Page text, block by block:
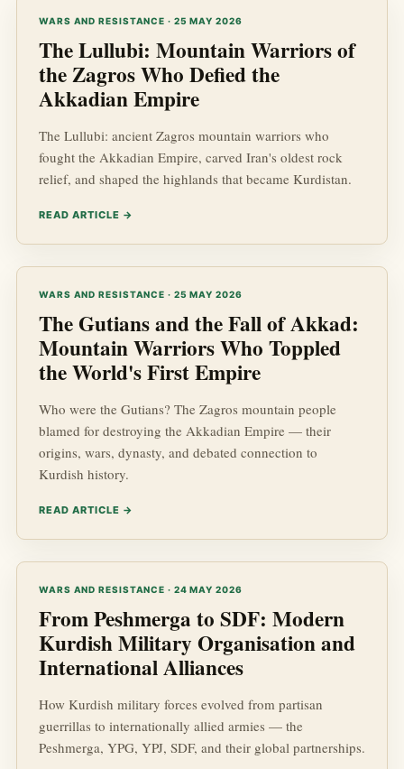
WARS AND RESISTANCE · 25 MAY 2026
The Lullubi: Mountain Warriors of
the Zagros Who Defied the
Akkadian Empire
The Lullubi: ancient Zagros mountain warriors who
fought the Akkadian Empire, carved Iran's oldest rock
relief, and shaped the highlands that became Kurdistan.
READ ARTICLE →
WARS AND RESISTANCE · 25 MAY 2026
The Gutians and the Fall of Akkad:
Mountain Warriors Who Toppled
the World's First Empire
Who were the Gutians? The Zagros mountain people
blamed for destroying the Akkadian Empire — their
origins, wars, dynasty, and debated connection to
Kurdish history.
READ ARTICLE →
WARS AND RESISTANCE · 24 MAY 2026
From Peshmerga to SDF: Modern
Kurdish Military Organisation and
International Alliances
How Kurdish military forces evolved from partisan
guerrillas to internationally allied armies — the
Peshmerga, YPG, YPJ, SDF, and their global partnerships.